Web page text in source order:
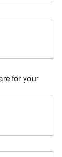
for your